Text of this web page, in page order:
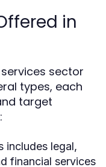
in
sector
types, each
target
includes legal,
financial services